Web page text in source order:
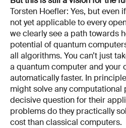
Torsten Hoefler: Yes, but even
not yet applicable to every
we clearly see a path towards
potential of quantum
all algorithms. You can’t just
a quantum computer and your
automatically faster. In
might solve any computational
decisive question for their
problems do they practically
cost than classical computers.